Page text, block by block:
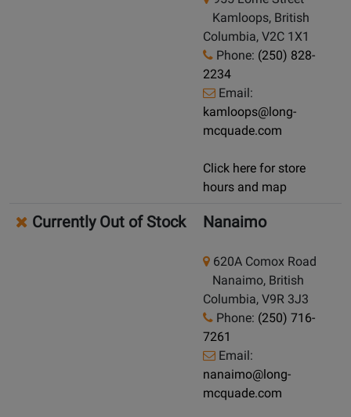
Kamloops, British
Columbia, V2C 1X1
Phone: (250) 828-
2234
Email:
kamloops@long-
mcquade.com
Click here for store
hours and map
Currently Out of Stock Nanaimo
620A Comox Road
Nanaimo, British
Columbia, V9R 3J3
Phone: (250) 716-
7261
Email:
nanaimo@long-
mcquade.com